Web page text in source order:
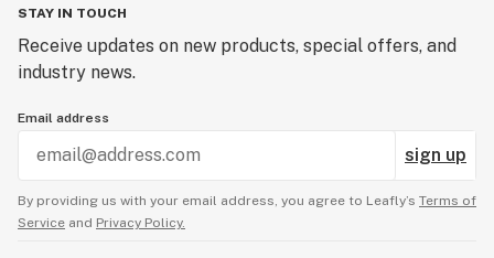
STAY IN TOUCH
Receive updates on new products, special offers, and
industry news.
Email address
sign up
By providing us with your email address, you agree to Leafly’s Terms of
Service and Privacy Policy.